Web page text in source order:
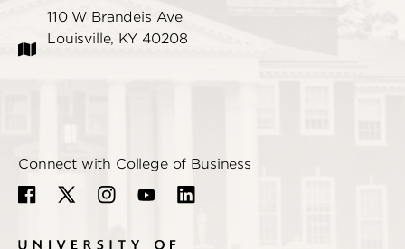
110 W Brandeis Ave
Louisville, KY 40208
Connect with College of Business